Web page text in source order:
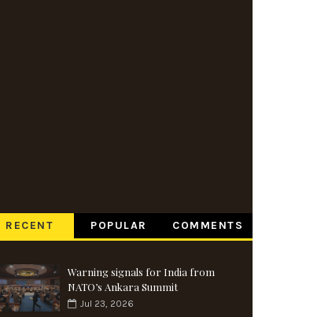
RECENT POPULAR COMMENTS
Warning signals for India from
NATO’s Ankara Summit
Jul 23, 2026